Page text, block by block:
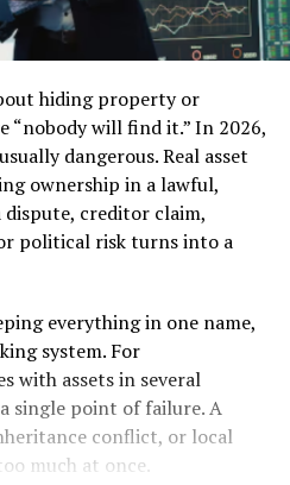
hiding property or
“nobody will find it.” In 2026,
dangerous. Real asset
ownership in a lawful,
dispute, creditor claim,
political risk turns into a
everything in one name,
system. For
with assets in several
single point of failure. A
conflict, or local
much at once.